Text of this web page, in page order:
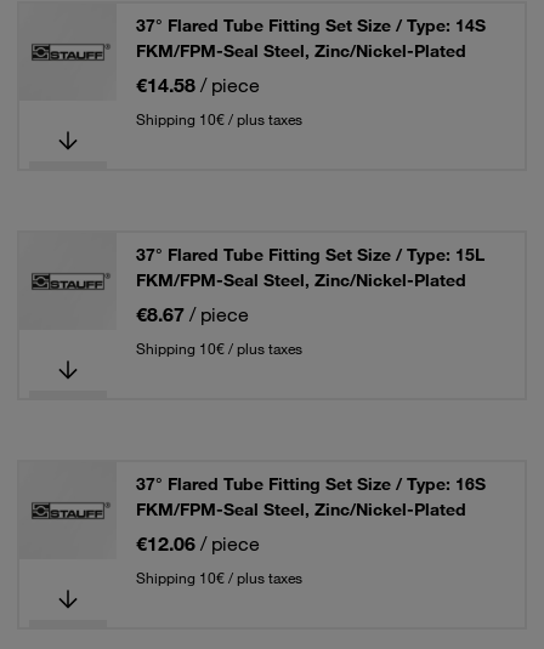
37° Flared Tube Fitting Set Size / Type: 14S
FKM/FPM-Seal Steel, Zinc/Nickel-Plated
€14.58 / piece
Shipping 10€ / plus taxes
37° Flared Tube Fitting Set Size / Type: 15L
FKM/FPM-Seal Steel, Zinc/Nickel-Plated
€8.67 / piece
Shipping 10€ / plus taxes
37° Flared Tube Fitting Set Size / Type: 16S
FKM/FPM-Seal Steel, Zinc/Nickel-Plated
€12.06 / piece
Shipping 10€ / plus taxes